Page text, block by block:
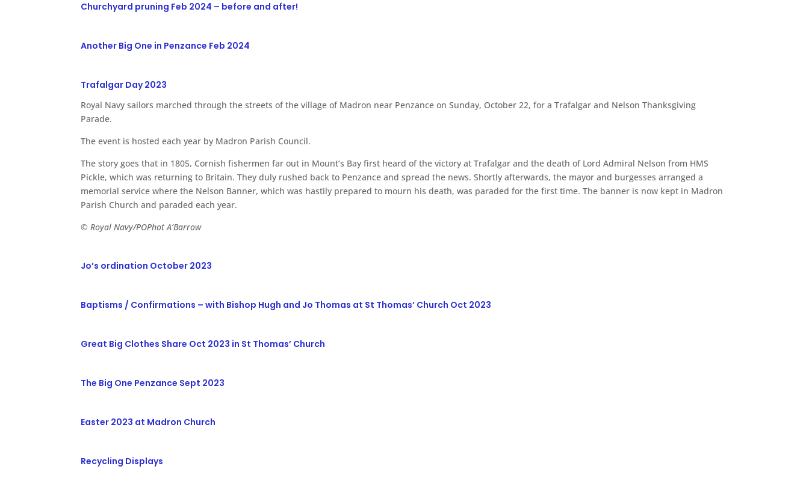
Churchyard pruning Feb 2024 – before and after!
Another Big One in Penzance Feb 2024
Trafalgar Day 2023
Royal Navy sailors marched through the streets of the village of Madron near Penzance on Sunday, October 22, for a Trafalgar and Nelson Thanksgiving
Parade.
The event is hosted each year by Madron Parish Council.
The story goes that in 1805, Cornish fishermen far out in Mount’s Bay first heard of the victory at Trafalgar and the death of Lord Admiral Nelson from HMS
Pickle, which was returning to Britain. They duly rushed back to Penzance and spread the news. Shortly afterwards, the mayor and burgesses arranged a
memorial service where the Nelson Banner, which was hastily prepared to mourn his death, was paraded for the first time. The banner is now kept in Madron
Parish Church and paraded each year.
© Royal Navy/POPhot A’Barrow
Jo’s ordination October 2023
Baptisms / Confirmations – with Bishop Hugh and Jo Thomas at St Thomas’ Church Oct 2023
Great Big Clothes Share Oct 2023 in St Thomas’ Church
The Big One Penzance Sept 2023
Easter 2023 at Madron Church
Recycling Displays